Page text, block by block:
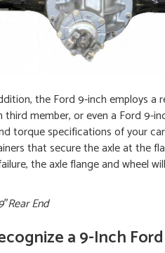
the Ford 9-inch employs
third member, or even a Ford
torque specifications of your
that secure the axle at the
the axle flange and wheel
End
a 9-Inch